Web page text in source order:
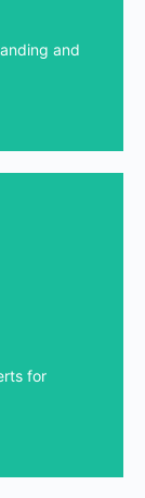
and
for
excel